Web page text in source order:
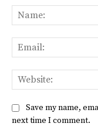
Save my name,
next time I comment.